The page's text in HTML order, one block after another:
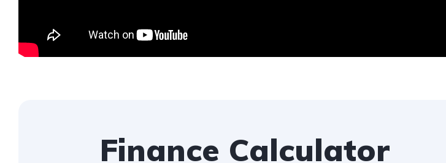
Finance Calculator